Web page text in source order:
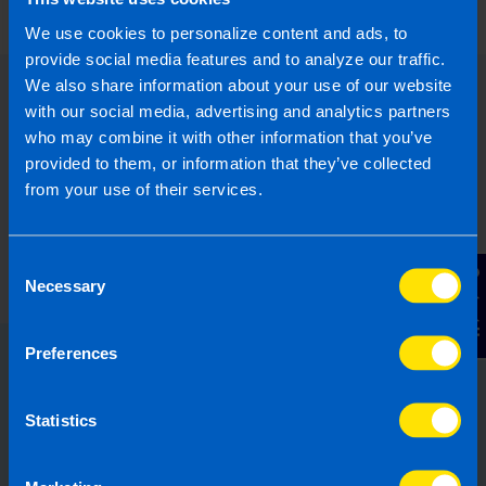
We use cookies to personalize content and ads, to
provide social media features and to analyze our traffic.
We also share information about your use of our website
with our social media, advertising and analytics partners
who may combine it with other information that you’ve
provided to them, or information that they’ve collected
from your use of their services.
Selection
Necessary
Preferences
Statistics
Contact Us
Running your own business can be